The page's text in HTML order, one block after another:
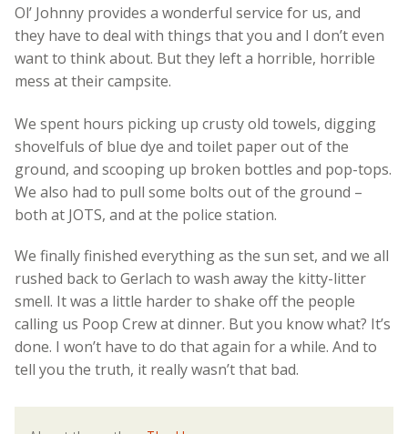
Ol’ Johnny provides a wonderful service for us, and
they have to deal with things that you and I don’t even
want to think about. But they left a horrible, horrible
mess at their campsite.
We spent hours picking up crusty old towels, digging
shovelfuls of blue dye and toilet paper out of the
ground, and scooping up broken bottles and pop-tops.
We also had to pull some bolts out of the ground –
both at JOTS, and at the police station.
We finally finished everything as the sun set, and we all
rushed back to Gerlach to wash away the kitty-litter
smell. It was a little harder to shake off the people
calling us Poop Crew at dinner. But you know what? It’s
done. I won’t have to do that again for a while. And to
tell you the truth, it really wasn’t that bad.